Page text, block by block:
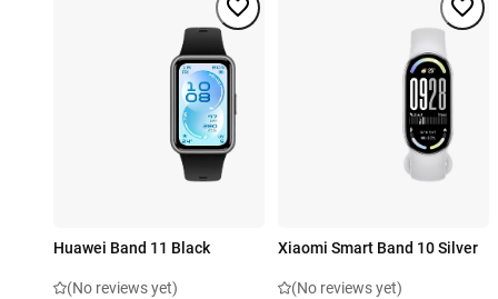
Huawei Band 11 Black
(No reviews yet)
Xiaomi Smart Band 10 Silver
(No reviews yet)